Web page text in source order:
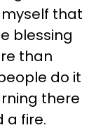
that
blessing
than
do it
there
a fire.